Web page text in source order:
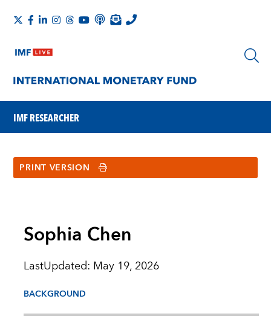
IMF RESEARCHER
PRINT VERSION
Sophia Chen
LastUpdated: May 19, 2026
BACKGROUND